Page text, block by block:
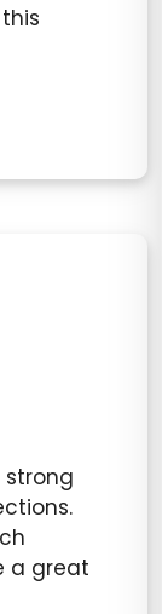
a great